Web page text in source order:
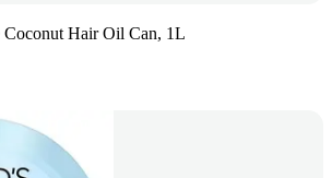
Coconut Hair Oil Can, 1L